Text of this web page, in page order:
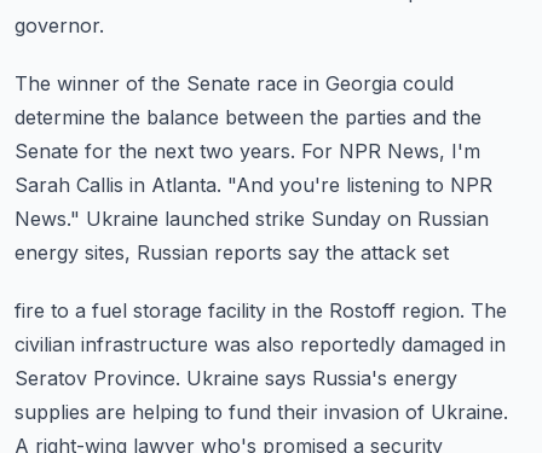
governor.
The winner of the Senate race in Georgia could
determine the balance between the parties and the
Senate for the next two years. For NPR News, I'm
Sarah Callis in Atlanta. "And you're listening to NPR
News." Ukraine launched strike Sunday on Russian
energy sites, Russian reports say the attack set
fire to a fuel storage facility in the Rostoff region. The
civilian infrastructure was also reportedly damaged in
Seratov Province. Ukraine says Russia's energy
supplies are helping to fund their invasion of Ukraine.
A right-wing lawyer who's promised a security